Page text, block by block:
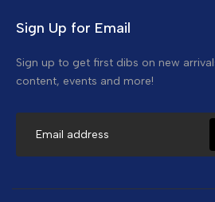
Sign Up for Email
Sign up to get first dibs on new
content, events and more!